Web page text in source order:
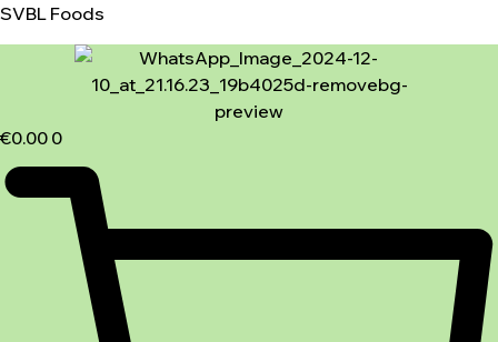
SVBL Foods
€0.00 0